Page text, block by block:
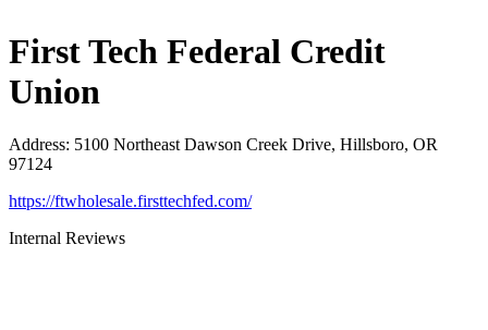
First Tech Federal Credit
Union
Address: 5100 Northeast Dawson Creek Drive, Hillsboro, OR
97124
https://ftwholesale.firsttechfed.com/
Internal Reviews